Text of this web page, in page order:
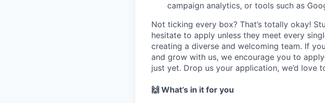
campaign analytics, or tools such as
Not ticking every box? That’s totally okay!
hesitate to apply unless they meet every
creating a diverse and welcoming team. If
and grow with us, we encourage you to
just yet. Drop us your application, we’d love
🙌 What’s in it for you